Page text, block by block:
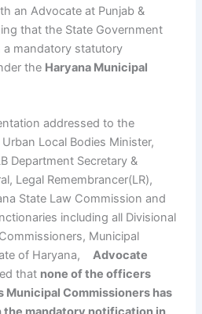
an Advocate at Punjab &
that the State Government
mandatory statutory
the Haryana Municipal
addressed to the
Local Bodies Minister,
Department Secretary &
Legal Remembrancer(LR),
State Law Commission and
including all Divisional
Municipal
of Haryana,Advocate
that none of the officers
Commissioners has